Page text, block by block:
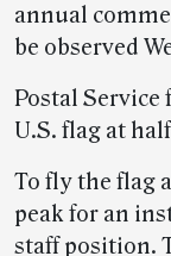
annual
be observed
Postal
U.S. flag at
To fly the flag
peak for an
staff position.